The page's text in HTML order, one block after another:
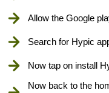
Allow the Google
Search for Hypic
Now tap on install
Now back to the